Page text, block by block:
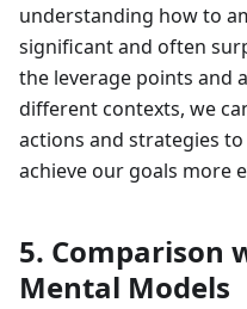
understanding how to
significant and often
the leverage points and
different contexts, we
actions and strategies
achieve our goals more
5. Comparison
Mental Models